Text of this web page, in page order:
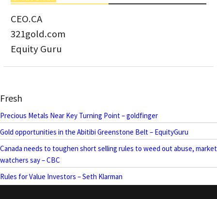
CEO.CA
321gold.com
Equity Guru
Fresh
Precious Metals Near Key Turning Point – goldfinger
Gold opportunities in the Abitibi Greenstone Belt – EquityGuru
Canada needs to toughen short selling rules to weed out abuse, market
watchers say – CBC
Rules for Value Investors – Seth Klarman